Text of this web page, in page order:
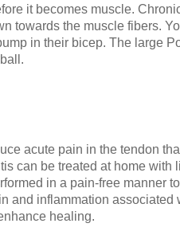
it becomes muscle.
towards the muscle fibers.
in their bicep. The large
acute pain in the tendon
can be treated at home with
in a pain-free manner
and inflammation associated
healing.